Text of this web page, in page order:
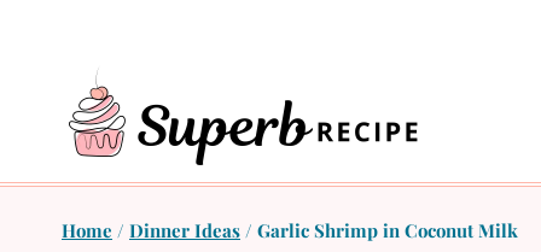
Home / Dinner Ideas / Garlic Shrimp in Coconut Milk